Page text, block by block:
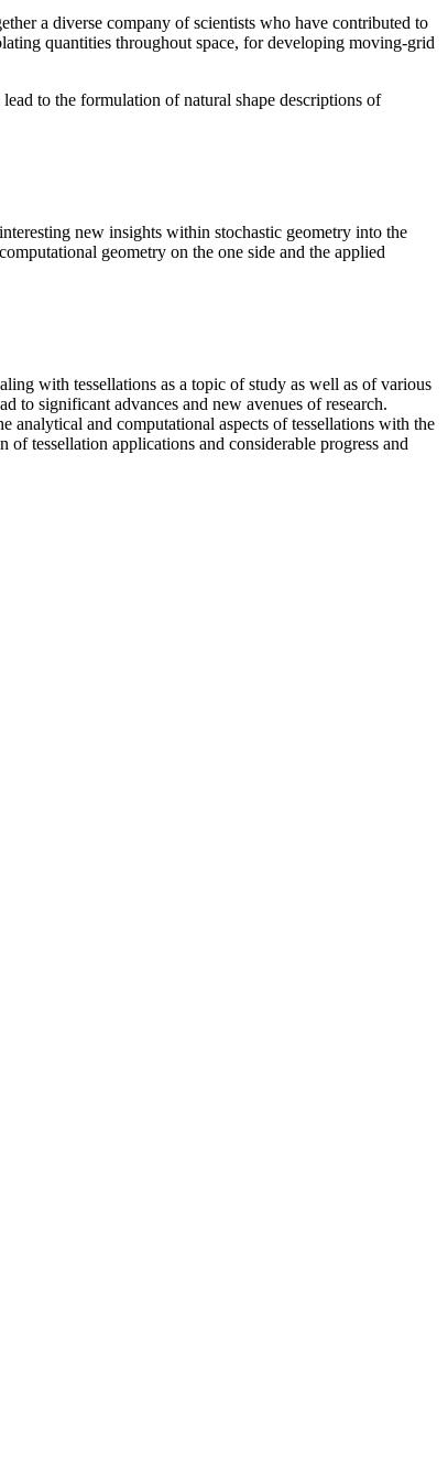
a diverse company of scientists who have contributed to
quantities throughout space, for developing moving-grid
to the formulation of natural shape descriptions of
new insights within stochastic geometry into the
geometry on the one side and the applied
with tessellations as a topic of study as well as of various
to significant advances and new avenues of research.
analytical and computational aspects of tessellations with the
tessellation applications and considerable progress and